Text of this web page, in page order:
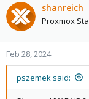
shanreich
Proxmox
Feb 28, 2024
pszemek said: